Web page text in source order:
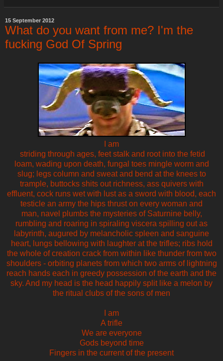
15 September 2012
What do you want from me? I'm the
fucking God Of Spring
I am
striding through ages, feet stalk and root into the fetid
loam, wading upon death, fungal toes mingle worm and
slug; legs column and sweat and bend at the knees to
trample, buttocks shits out richness, ass quivers with
effluent, cock runs wet with lust as a sword with blood, each
testicle an army the hips thrust on every woman and
man, navel plumbs the mysteries of Saturnine belly,
rumbling and roaring in spiraling viscera spilling out as
labyrinth, augured by melancholic spleen and sanguine
heart, lungs bellowing with laughter at the trifles; ribs hold
the whole of creation crack from within like thunder from two
shoulders - orbiting planets from which two arms of lightning
reach hands each in greedy possession of the earth and the
sky. And my head is the head happily split like a melon by
the ritual clubs of the sons of men
I am
A trifle
We are everyone
Gods beyond time
Fingers in the current of the present